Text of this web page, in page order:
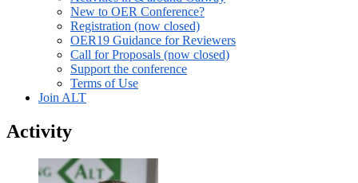
New to OER Conference?
Registration (now closed)
OER19 Guidance for Reviewers
Call for Proposals (now closed)
Support the conference
Terms of Use
Join ALT
Activity